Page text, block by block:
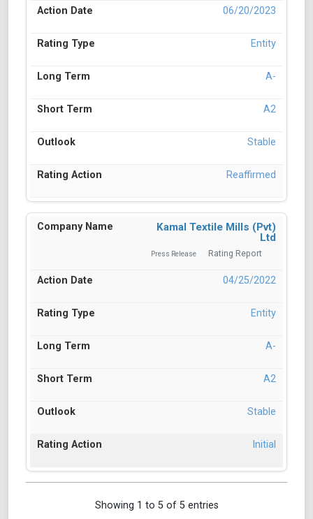
06/20/2023
Entity
A-
A2
Stable
Reaffirmed
Kamal Textile Mills (Pvt)
Ltd
Press Release Rating Report
04/25/2022
Entity
A-
A2
Stable
Initial
Showing 1 to 5 of 5 entries